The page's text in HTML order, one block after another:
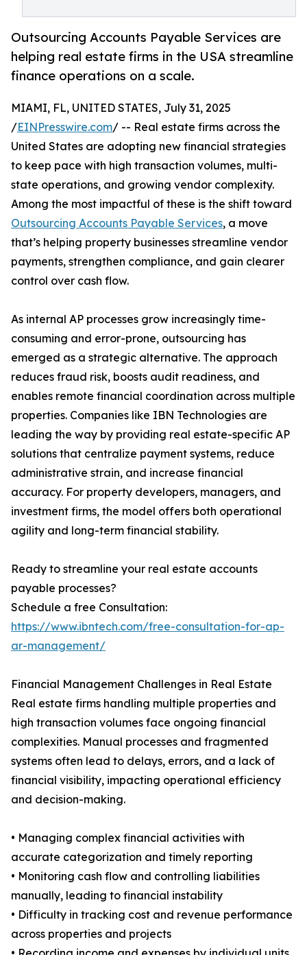
Outsourcing Accounts Payable Services are
helping real estate firms in the USA streamline
finance operations on a scale.
MIAMI, FL, UNITED STATES, July 31, 2025
/EINPresswire.com/ -- Real estate firms across the
United States are adopting new financial strategies
to keep pace with high transaction volumes, multi-
state operations, and growing vendor complexity.
Among the most impactful of these is the shift toward
Outsourcing Accounts Payable Services, a move
that’s helping property businesses streamline vendor
payments, strengthen compliance, and gain clearer
control over cash flow.
As internal AP processes grow increasingly time-
consuming and error-prone, outsourcing has
emerged as a strategic alternative. The approach
reduces fraud risk, boosts audit readiness, and
enables remote financial coordination across multiple
properties. Companies like IBN Technologies are
leading the way by providing real estate-specific AP
solutions that centralize payment systems, reduce
administrative strain, and increase financial
accuracy. For property developers, managers, and
investment firms, the model offers both operational
agility and long-term financial stability.
Ready to streamline your real estate accounts
payable processes?
Schedule a free Consultation:
https://www.ibntech.com/free-consultation-for-ap-
ar-management/
Financial Management Challenges in Real Estate
Real estate firms handling multiple properties and
high transaction volumes face ongoing financial
complexities. Manual processes and fragmented
systems often lead to delays, errors, and a lack of
financial visibility, impacting operational efficiency
and decision-making.
• Managing complex financial activities with
accurate categorization and timely reporting
• Monitoring cash flow and controlling liabilities
manually, leading to financial instability
• Difficulty in tracking cost and revenue performance
across properties and projects